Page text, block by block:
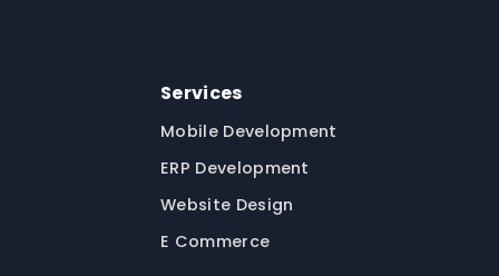
Services
Mobile Development
ERP Development
Website Design
E Commerce